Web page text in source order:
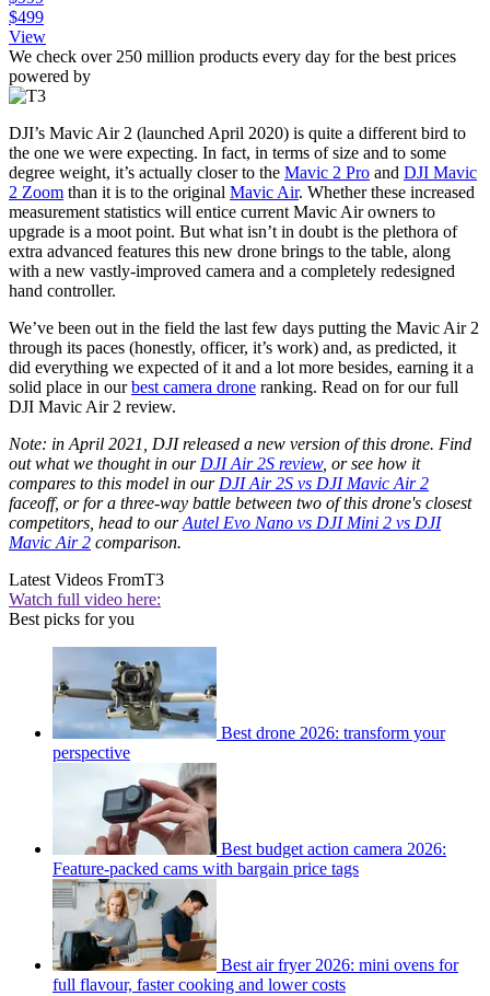
$499
View
We check over 250 million products every day for the best prices
powered by
DJI’s Mavic Air 2 (launched April 2020) is quite a different bird to
the one we were expecting. In fact, in terms of size and to some
degree weight, it’s actually closer to the Mavic 2 Pro and DJI Mavic
2 Zoom than it is to the original Mavic Air. Whether these increased
measurement statistics will entice current Mavic Air owners to
upgrade is a moot point. But what isn’t in doubt is the plethora of
extra advanced features this new drone brings to the table, along
with a new vastly-improved camera and a completely redesigned
hand controller.
We’ve been out in the field the last few days putting the Mavic Air 2
through its paces (honestly, officer, it’s work) and, as predicted, it
did everything we expected of it and a lot more besides, earning it a
solid place in ourbest camera drone ranking. Read on for our full
DJI Mavic Air 2 review.
Note: in April 2021, DJI released a new version of this drone. Find
out what we thought in our DJI Air 2S review, or see how it
compares to this model in our DJI Air 2S vs DJI Mavic Air 2
faceoff, or for a three-way battle between two of this drone's closest
competitors, head to ourAutel Evo Nano vs DJI Mini 2 vs DJI
Mavic Air 2 comparison.
Latest Videos FromT3
Watch full video here:
Best picks for you
Best drone 2026: transform your
perspective
Best budget action camera 2026:
Feature-packed cams with bargain price tags
Best air fryer 2026: mini ovens for
full flavour, faster cooking and lower costs